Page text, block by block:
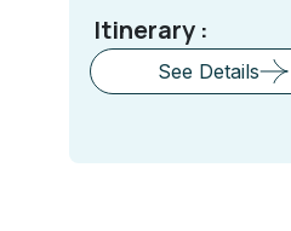
Itinerary :
See Details